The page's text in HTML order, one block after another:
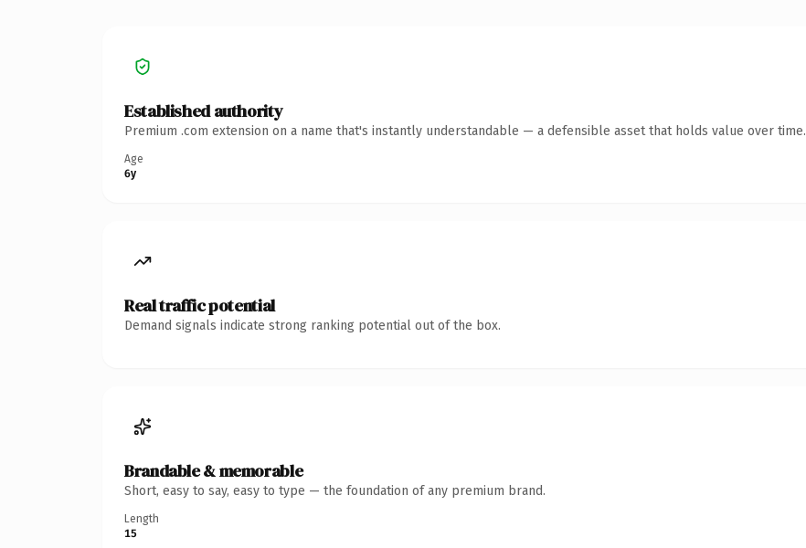
Established authority
Premium .com extension on a name that's instantly understandable — a defensible asset that holds value over time.
Age
6y
Real traffic potential
Demand signals indicate strong ranking potential out of the box.
Brandable & memorable
Short, easy to say, easy to type — the foundation of any premium brand.
Length
15